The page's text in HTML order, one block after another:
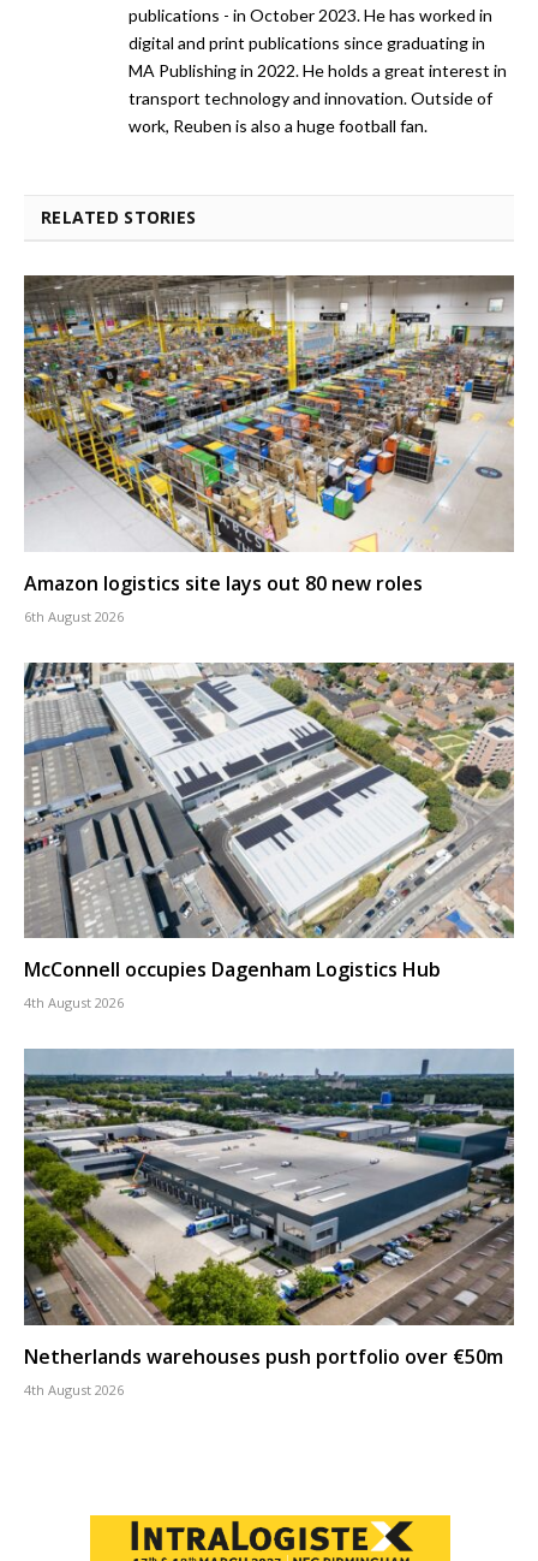
publications - in October 2023. He has worked in
digital and print publications since graduating in
MA Publishing in 2022. He holds a great interest in
transport technology and innovation. Outside of
work, Reuben is also a huge football fan.
RELATED STORIES
Amazon logistics site lays out 80 new roles
6th August 2026
McConnell occupies Dagenham Logistics Hub
4th August 2026
Netherlands warehouses push portfolio over €50m
4th August 2026